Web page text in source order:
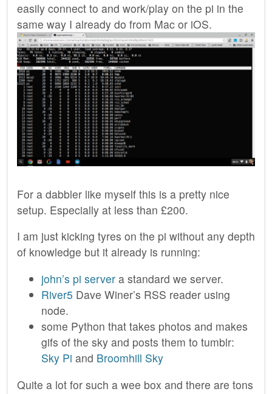
easily connect to and work/play on the pi in the
same way I already do from Mac or iOS.
For a dabbler like myself this is a pretty nice
setup. Especially at less than £200.
I am just kicking tyres on the pi without any depth
of knowledge but it already is running:
john’s pi server a standard we server.
River5 Dave Winer’s RSS reader using
node.
some Python that takes photos and makes
gifs of the sky and posts them to tumblr:
Sky Pi and Broomhill Sky
Quite a lot for such a wee box and there are tons